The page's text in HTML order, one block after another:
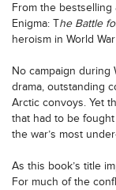
From the
Enigma: The Battle
heroism in World
No campaign during
drama, outstanding
Arctic convoys. Yet
that had to be
the war’s most
As this book’s title
For much of the